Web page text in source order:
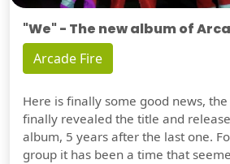
"We" - The new album of
Arcade Fire
Here is finally some good news,
finally revealed the title and
album, 5 years after the last one.
group it has been a time that